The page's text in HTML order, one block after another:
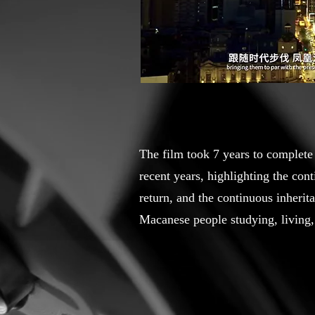
The film took 7 years to
recent years, highlighting the
return, and the continuous
Macanese people studying,